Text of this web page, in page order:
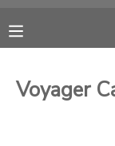
Voyager
OVERVIEW
RESERVATIONS